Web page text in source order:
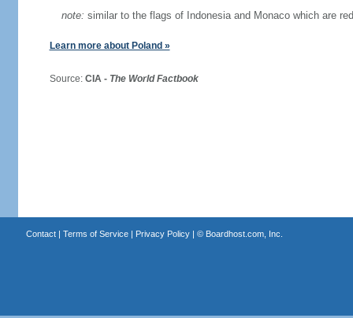
note: similar to the flags of Indonesia and Monaco which are
Learn more about Poland »
Source: CIA - The World Factbook
Contact| Terms of Service| Privacy Policy| © Boardhost.com, Inc.